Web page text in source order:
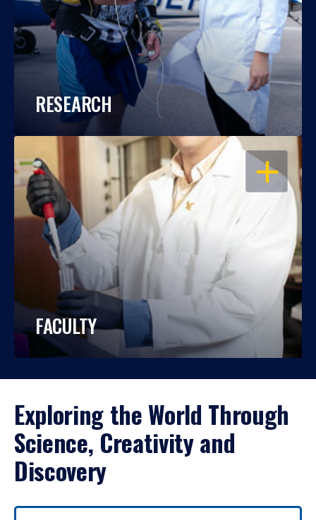
RESEARCH
OPEN
FACULTY
Exploring the World Through
Science, Creativity and
Discovery
Use